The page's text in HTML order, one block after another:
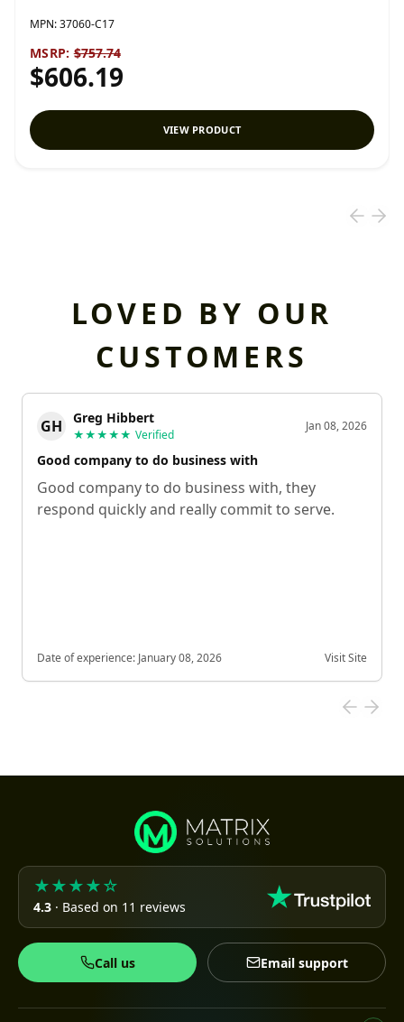
MPN:37060-C17
MSRP: $757.74
$606.19
VIEW PRODUCT
LOVED BY OUR
CUSTOMERS
GH Greg Hibbert
★★★★★ Verified
Jan 08, 2026
Good company to do business with
Good company to do business with, they
respond quickly and really commit to serve.
Date of experience: January 08, 2026 Visit Site
★★★★☆
4.3 · Based on 11 reviews
Call us Email support